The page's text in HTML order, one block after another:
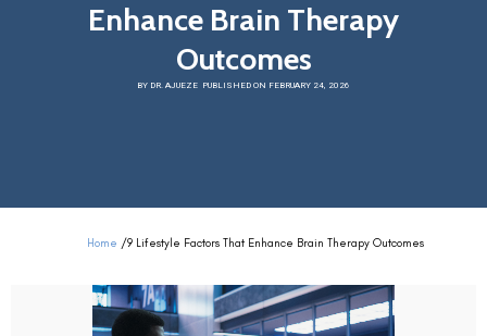
Enhance Brain Therapy
Outcomes
BY DR. AJUEZE PUBLISHED ON FEBRUARY 24, 2026
Home /9 Lifestyle Factors That Enhance Brain Therapy Outcomes